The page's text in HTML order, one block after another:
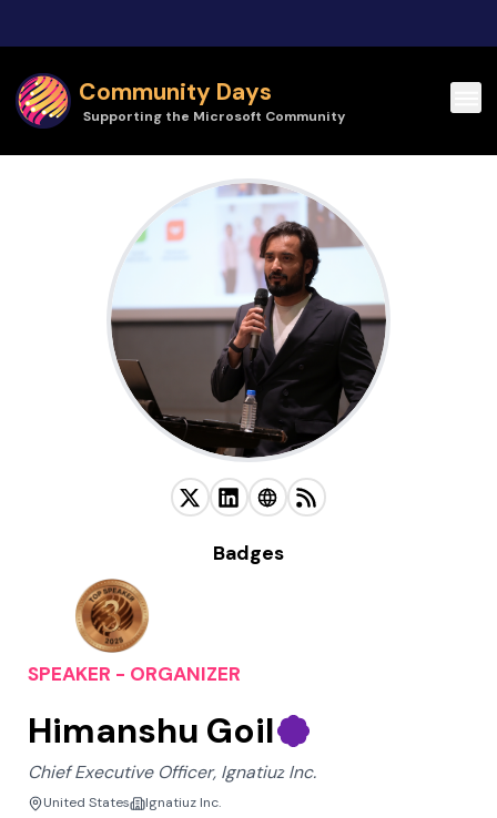
Community Days
Supporting the Microsoft Community
SPEAKER - ORGANIZER
Badges
Himanshu Goil
Chief Executive Officer, Ignatiuz Inc.
United States Ignatiuz Inc.